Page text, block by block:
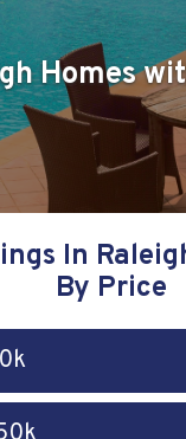
Homes
In
By Price